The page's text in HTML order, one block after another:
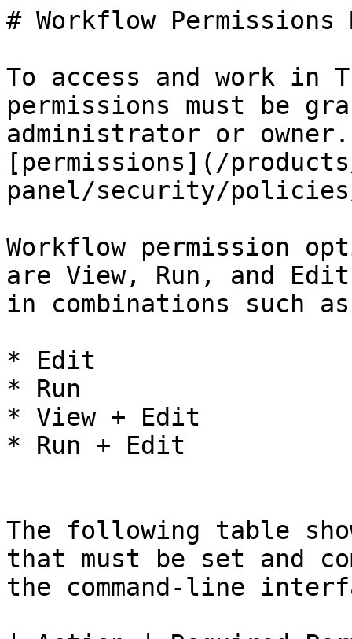
# Workflow Permissions
To access and work in
permissions must be
administrator or owner.
[permissions](/
panel/security/
Workflow permission
are View, Run, and
in combinations such
* Edit
* Run
* View + Edit
* Run + Edit
The following table
that must be set and
the command-line